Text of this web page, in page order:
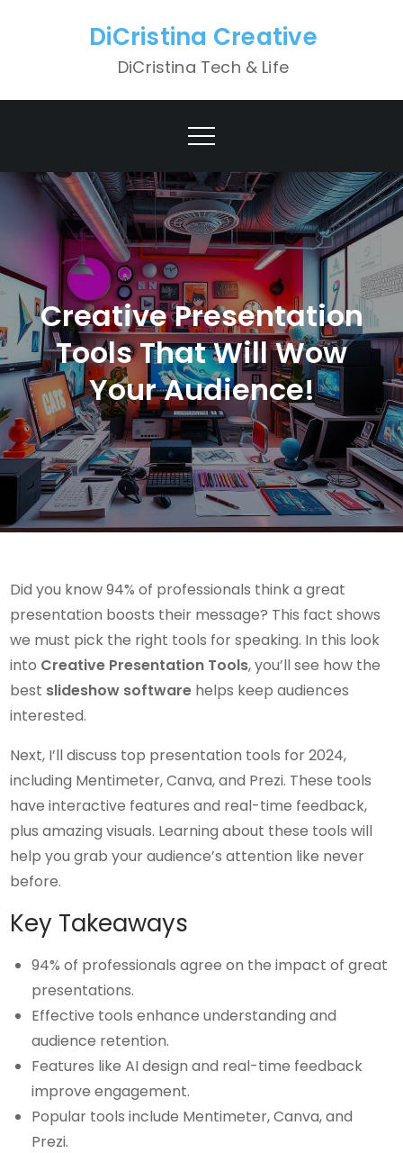
DiCristina Creative
DiCristina Tech & Life
Creative Presentation
Tools That Will Wow
Your Audience!
Did you know 94% of professionals think a great
presentation boosts their message? This fact shows
we must pick the right tools for speaking. In this look
into Creative Presentation Tools, you’ll see how the
best slideshow software helps keep audiences
interested.
Next, I’ll discuss top presentation tools for 2024,
including Mentimeter, Canva, and Prezi. These tools
have interactive features and real-time feedback,
plus amazing visuals. Learning about these tools will
help you grab your audience’s attention like never
before.
Key Takeaways
94% of professionals agree on the impact of great
presentations.
Effective tools enhance understanding and
audience retention.
Features like AI design and real-time feedback
improve engagement.
Popular tools include Mentimeter, Canva, and
Prezi.